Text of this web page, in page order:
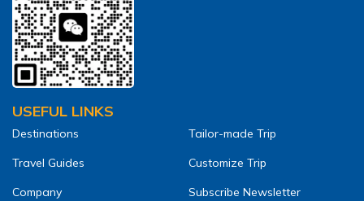
USEFUL LINKS
Destinations
Travel Guides
Company
Tailor-made Trip
Customize Trip
Subscribe Newsletter